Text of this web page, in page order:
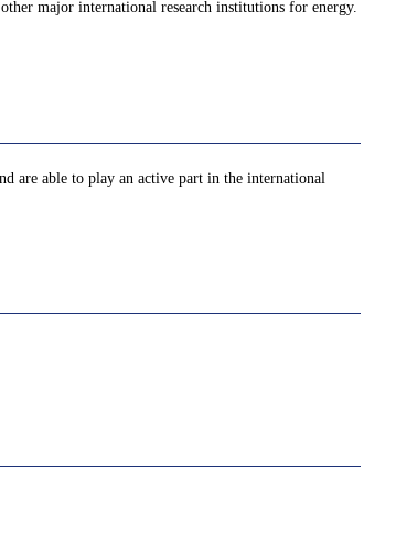
major international research institutions for energy.
are able to play an active part in the international